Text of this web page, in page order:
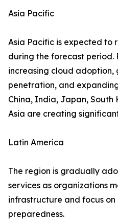
Asia Pacific
Asia Pacific is expected to
during the forecast period.
increasing cloud adoption,
penetration, and
China, India, Japan, South
Asia are creating
Latin America
The region is gradually
services as organizations
infrastructure and focus
preparedness.